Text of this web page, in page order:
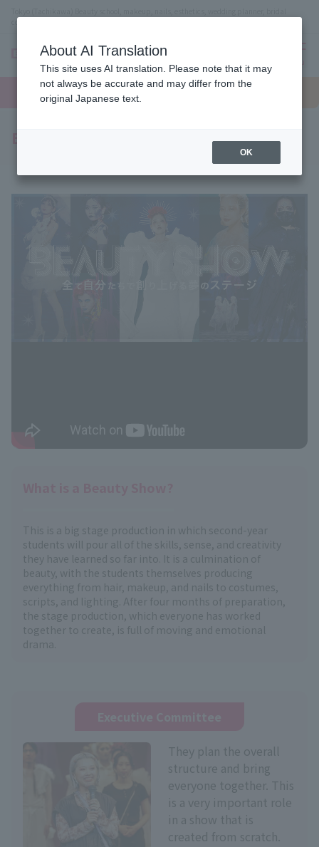
coordinator vocational school
open
campus
Request
information
On LINE
This is a big stage production in which second-year
students will pour all of the skills, sense, and creativity
they have learned so far into. It is a culmination of
beauty, with the students themselves producing
everything from hair, makeup, and nails to costumes,
scripts, and lighting. After four months of preparation,
the stage production, which everyone has worked
together to create, is full of moving and emotional
drama.
They plan the overall
structure and bring
everyone together. This
is a very important role
in a show that is
created from scratch.
About AI Translation
This site uses AI translation. Please note that it may
not always be accurate and may differ from the
original Japanese text.
OK